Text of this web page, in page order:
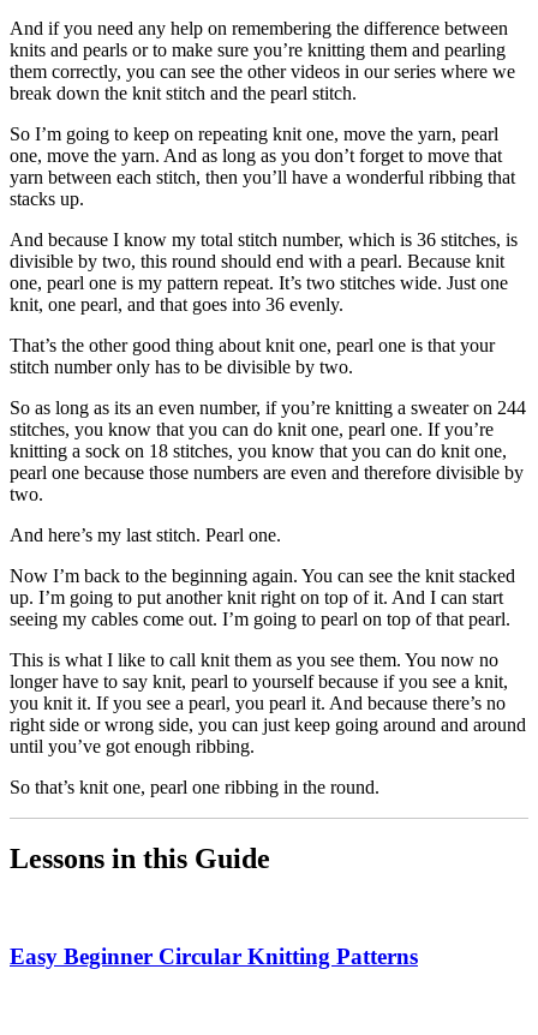
And if you need any help on remembering the difference between
knits and pearls or to make sure you’re knitting them and pearling
them correctly, you can see the other videos in our series where we
break down the knit stitch and the pearl stitch.
So I’m going to keep on repeating knit one, move the yarn, pearl
one, move the yarn. And as long as you don’t forget to move that
yarn between each stitch, then you’ll have a wonderful ribbing that
stacks up.
And because I know my total stitch number, which is 36 stitches, is
divisible by two, this round should end with a pearl. Because knit
one, pearl one is my pattern repeat. It’s two stitches wide. Just one
knit, one pearl, and that goes into 36 evenly.
That’s the other good thing about knit one, pearl one is that your
stitch number only has to be divisible by two.
So as long as its an even number, if you’re knitting a sweater on 244
stitches, you know that you can do knit one, pearl one. If you’re
knitting a sock on 18 stitches, you know that you can do knit one,
pearl one because those numbers are even and therefore divisible by
two.
And here’s my last stitch. Pearl one.
Now I’m back to the beginning again. You can see the knit stacked
up. I’m going to put another knit right on top of it. And I can start
seeing my cables come out. I’m going to pearl on top of that pearl.
This is what I like to call knit them as you see them. You now no
longer have to say knit, pearl to yourself because if you see a knit,
you knit it. If you see a pearl, you pearl it. And because there’s no
right side or wrong side, you can just keep going around and around
until you’ve got enough ribbing.
So that’s knit one, pearl one ribbing in the round.
Lessons in this Guide
Easy Beginner Circular Knitting Patterns